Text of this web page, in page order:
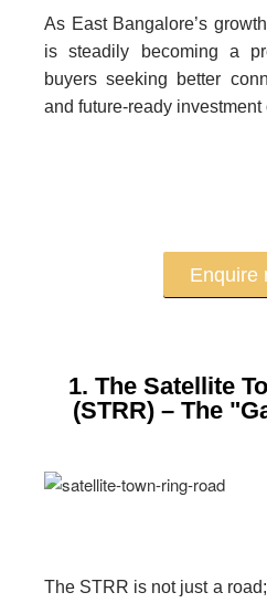
As East Bangalore’s
is steadily becoming a
buyers seeking better
and future-ready investment
Enquire
1. The Satellite
(STRR) – The
The STRR is not just a